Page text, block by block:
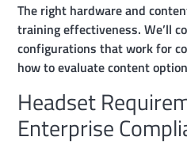
The right hardware and
training effectiveness. We’ll
configurations that work for
how to evaluate content
Headset
Enterprise